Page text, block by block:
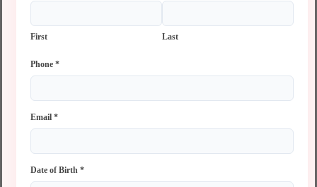
First Last
Phone *
Email *
Date of Birth *